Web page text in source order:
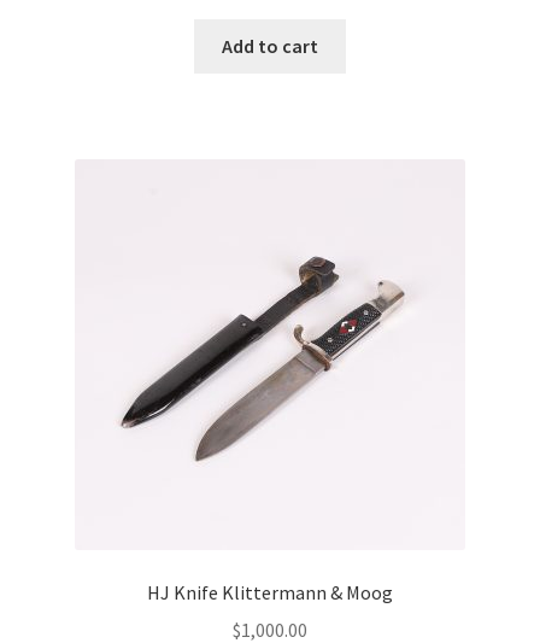
Add to cart
HJ Knife Klittermann & Moog
$1,000.00